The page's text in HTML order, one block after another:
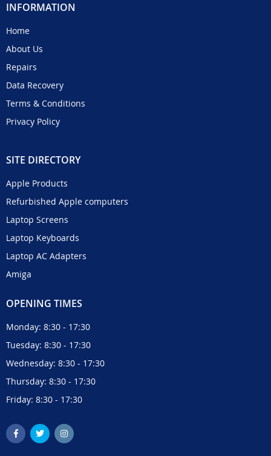
INFORMATION
Home
About Us
Repairs
Data Recovery
Terms & Conditions
Privacy Policy
SITE DIRECTORY
Apple Products
Refurbished Apple computers
Laptop Screens
Laptop Keyboards
Laptop AC Adapters
Amiga
OPENING TIMES
Monday: 8:30 - 17:30
Tuesday: 8:30 - 17:30
Wednesday: 8:30 - 17:30
Thursday: 8:30 - 17:30
Friday: 8:30 - 17:30